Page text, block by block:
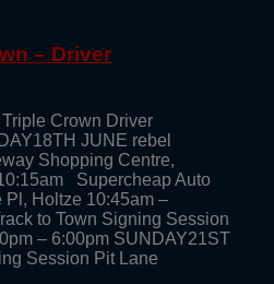
– Driver
Crown Driver
JUNE rebel
Shopping Centre,
Supercheap Auto
Pl, Holtze 10:45am –
to Town Signing Session
– 6:00pm SUNDAY21ST
Session Pit Lane